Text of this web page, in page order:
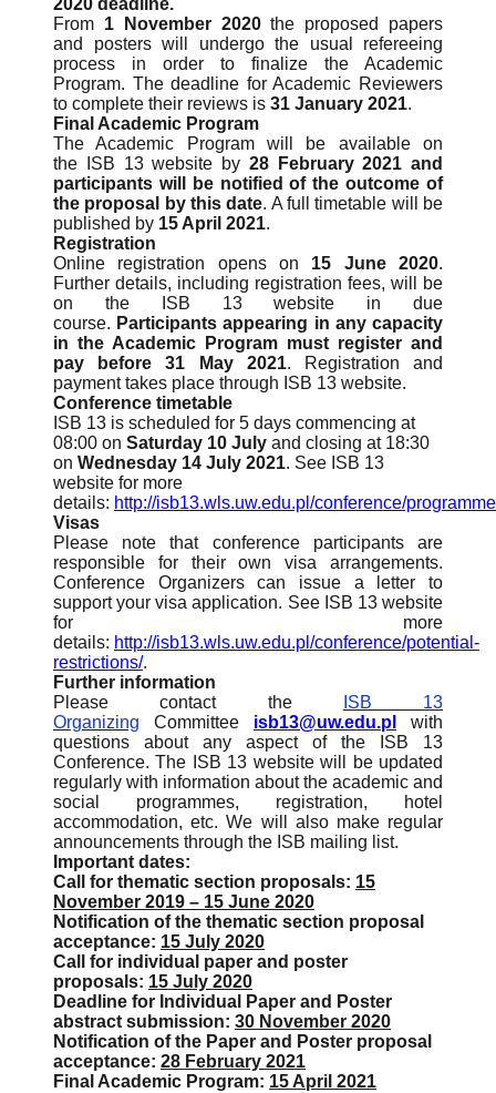
2020 deadline.
From 1 November 2020the proposed papers
and posters will undergo the usual refereeing
process in order to finalize the Academic
Program. The deadline for Academic Reviewers
to complete their reviews is 31 January 2021.
Final Academic Program
The Academic Program will be available on
the ISB 13 website by 28 February 2021 and
participants will be notified of the outcome of
the proposal by this date. A full timetable will be
published by 15 April 2021.
Registration
Online registration opens on 15 June 2020.
Further details, including registration fees, will be
on the ISB 13 website in due
course. Participants appearing in any capacity
in the Academic Program must register and
pay before 31 May 2021. Registration and
payment takes place through ISB 13 website.
Conference timetable
ISB 13 is scheduled for 5 days commencing at
08:00 on Saturday 10 July and closing at 18:30
on Wednesday 14 July 2021. See ISB 13
website for more
details: http://isb13.wls.uw.edu.pl/conference/
Visas
Please note that conference participants are
responsible for their own visa arrangements.
Conference Organizers can issue a letter to
support your visa application. See ISB 13 website
for more
details: http://isb13.wls.uw.edu.pl/conference/potential-
restrictions/.
Further information
Please contact the
ISB 13
Organizing Committee isb13@uw.edu.pl
with
questions about any aspect of the ISB 13
Conference. The ISB 13 website will be updated
regularly with information about the academic and
social programmes, registration, hotel
accommodation, etc. We will also make regular
announcements through the ISB mailing list.
Important dates:
Call for thematic section proposals: 15
November 2019 – 15 June 2020
Notification of the thematic section proposal
acceptance: 15 July 2020
Call for individual paper and poster
proposals: 15 July 2020
Deadline for Individual Paper and Poster
abstract submission: 30 November 2020
Notification of the Paper and Poster proposal
acceptance: 28 February 2021
Final Academic Program: 15 April 2021